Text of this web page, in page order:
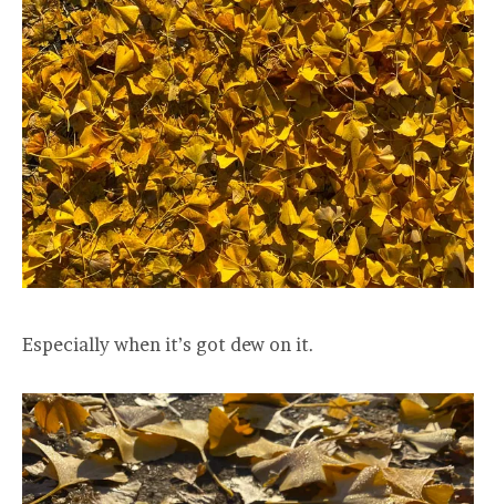
Especially when it’s got dew on it.